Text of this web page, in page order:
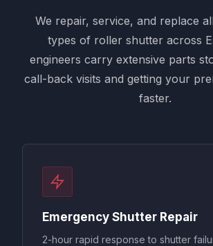
We repair, service, and replace
types of roller shutter across
engineers carry extensive parts
call-back visits and getting your
faster.
Emergency Shutter Repair
2-hour rapid response to shutter